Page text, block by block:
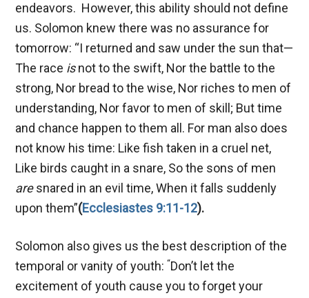
endeavors. However, this ability should not define
us. Solomon knew there was no assurance for
tomorrow: “I returned and saw under the sun that—
The race isnot to the swift, Nor the battle to the
strong, Nor bread to the wise, Nor riches to men of
understanding, Nor favor to men of skill; But time
and chance happen to them all. For man also does
not know his time: Like fish taken in a cruel net,
Like birds caught in a snare, So the sons of men
aresnared in an evil time, When it falls suddenly
upon them”(Ecclesiastes 9:11-12).
Solomon also gives us the best description of the
temporal or vanity of youth:“Don’t let the
excitement of youth cause you to forget your